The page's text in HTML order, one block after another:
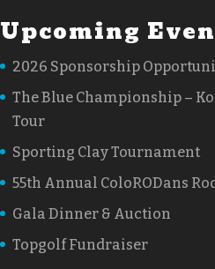
Upcoming
2026 Sponsorship
The Blue Championship –
Tour
Sporting Clay Tournament
55th Annual ColoRODans
Gala Dinner & Auction
Topgolf Fundraiser